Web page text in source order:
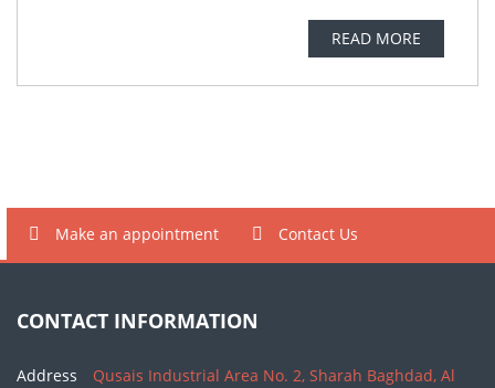
READ MORE
Make an appointment Contact Us
CONTACT INFORMATION
Address
Qusais Industrial Area No. 2, Sharah Baghdad, Al